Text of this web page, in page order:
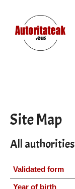
Site Map
All authorities
Validated form
Year of birth